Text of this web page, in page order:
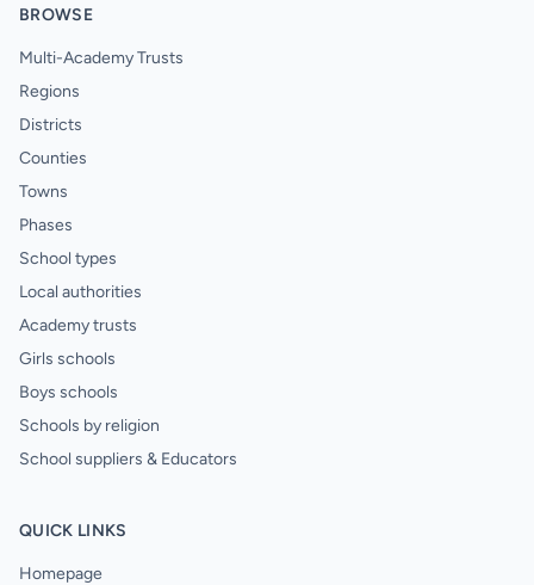
BROWSE
Multi-Academy Trusts
Regions
Districts
Counties
Towns
Phases
School types
Local authorities
Academy trusts
Girls schools
Boys schools
Schools by religion
School suppliers & Educators
QUICK LINKS
Homepage